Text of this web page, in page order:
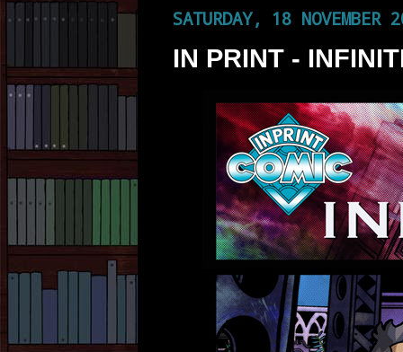
SATURDAY, 18 NOVEMBER
IN PRINT -